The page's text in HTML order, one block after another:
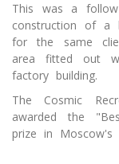
This was a
construction of a
for the same
area fitted out
factory building.
The Cosmic
awarded the
prize in Moscow's